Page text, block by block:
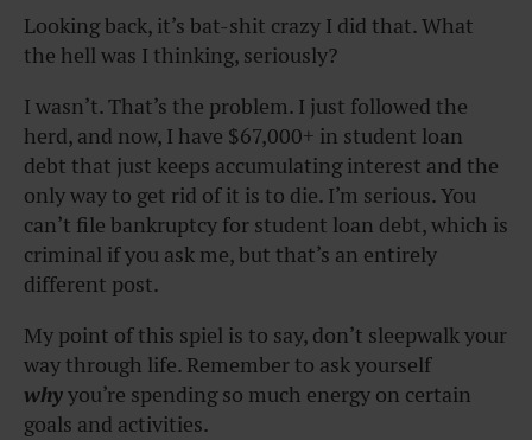
Looking back, it’s bat-shit crazy I did that. What
the hell was I thinking, seriously?
I wasn’t. That’s the problem. I just followed the
herd, and now, I have $67,000+ in student loan
debt that just keeps accumulating interest and the
only way to get rid of it is to die. I’m serious. You
can’t file bankruptcy for student loan debt, which is
criminal if you ask me, but that’s an entirely
different post.
My point of this spiel is to say, don’t sleepwalk your
way through life. Remember to ask yourself
whyyou’re spending so much energy on certain
goals and activities.